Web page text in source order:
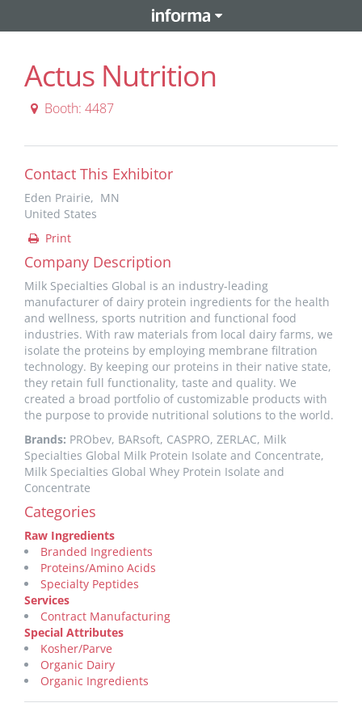
Actus Nutrition
Booth: 4487
Contact This Exhibitor
Eden Prairie, MN
United States
Print
Company Description
Milk Specialties Global is an industry-leading
manufacturer of dairy protein ingredients for the health
and wellness, sports nutrition and functional food
industries. With raw materials from local dairy farms, we
isolate the proteins by employing membrane filtration
technology. By keeping our proteins in their native state,
they retain full functionality, taste and quality. We
created a broad portfolio of customizable products with
the purpose to provide nutritional solutions to the world.
Brands: PRObev, BARsoft, CASPRO, ZERLAC, Milk
Specialties Global Milk Protein Isolate and Concentrate,
Milk Specialties Global Whey Protein Isolate and
Concentrate
Categories
Raw Ingredients
Branded Ingredients
Proteins/Amino Acids
Specialty Peptides
Services
Contract Manufacturing
Special Attributes
Kosher/Parve
Organic Dairy
Organic Ingredients